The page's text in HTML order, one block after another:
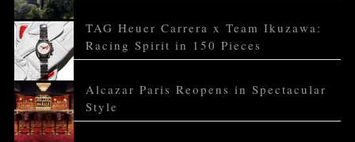
TAG Heuer Carrera x Team Ikuzawa:
Racing Spirit in 150 Pieces
Alcazar Paris Reopens in Spectacular
Style